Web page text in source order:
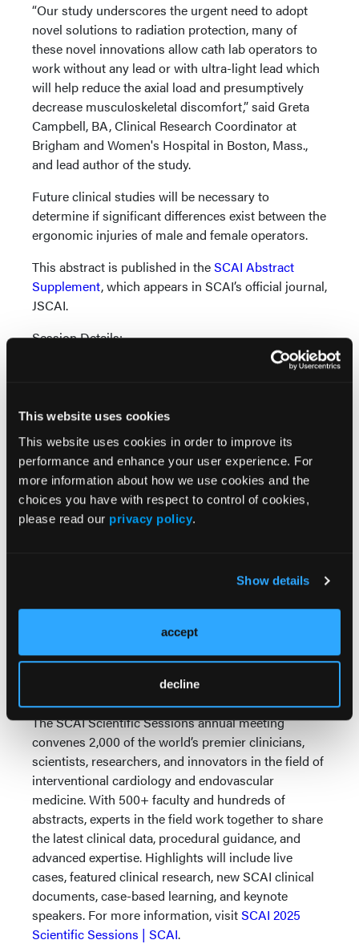
This website uses cookies
This website uses cookies in order to improve its
performance and enhance your user experience. For
more information about how we use cookies and the
choices you have with respect to control of cookies,
please read our privacy policy.
Show details
accept
decline
“Our study underscores the urgent need to adopt
novel solutions to radiation protection, many of
these novel innovations allow cath lab operators to
work without any lead or with ultra-light lead which
will help reduce the axial load and presumptively
decrease musculoskeletal discomfort,” said Greta
Campbell, BA, Clinical Research Coordinator at
Brigham and Women's Hospital in Boston, Mass.,
and lead author of the study.
Future clinical studies will be necessary to
determine if significant differences exist between the
ergonomic injuries of male and female operators.
This abstract is published in theSCAI Abstract
Supplement, which appears in SCAI’s official journal,
JSCAI.
Session Details:
“Orthopedic Risks to Cardiac Catheterization
versus using novel lead-less solutions:
Insights from the Prospective ERGO-CATH
Study”
Thursday, May 1, 2025;11:27-11:35 AM and
3:30-4:15 PM ET
Walter E. Washington Convention Center,
Exhibit Hall D
Laboratory Operators: Insights from the
Walter E. Washington Convention Center,
Hall D, Theater 1
About SCAI Scientific Sessions 2025
The SCAI Scientific Sessions annual meeting
convenes 2,000 of the world’s premier clinicians,
scientists, researchers, and innovators in the field of
interventional cardiology and endovascular
medicine. With 500+ faculty and hundreds of
abstracts, experts in the field work together to share
the latest clinical data, procedural guidance, and
advanced expertise. Highlights will include live
cases, featured clinical research, new SCAI clinical
documents, case-based learning, and keynote
speakers. For more information, visitSCAI 2025
Scientific Sessions | SCAI.